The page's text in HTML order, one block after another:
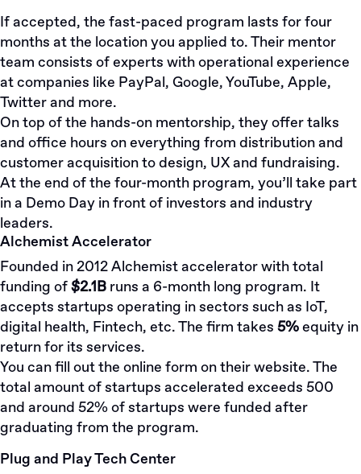
If accepted, the fast-paced program lasts for four
months at the location you applied to. Their mentor
team consists of experts with operational experience
at companies like PayPal, Google, YouTube, Apple,
Twitter and more.
On top of the hands-on mentorship, they offer talks
and office hours on everything from distribution and
customer acquisition to design, UX and fundraising.
At the end of the four-month program, you’ll take part
in a Demo Day in front of investors and industry
leaders.
Alchemist Accelerator
Founded in 2012 Alchemist accelerator with total
funding of$2.1B runs a 6-month long program. It
accepts startups operating in sectors such as IoT,
digital health, Fintech, etc. The firm takes 5%equity in
return for its services.
You can fill out the online form on their website. The
total amount of startups accelerated exceeds 500
and around 52% of startups were funded after
graduating from the program.
Plug and Play Tech Center